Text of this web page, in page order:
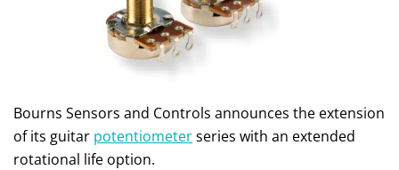
Bourns Sensors and Controls announces the extension
of its guitar potentiometerseries with an extended
rotational life option.